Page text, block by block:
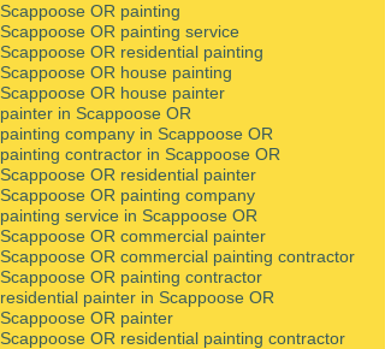
Scappoose OR painting
Scappoose OR painting service
Scappoose OR residential painting
Scappoose OR house painting
Scappoose OR house painter
painter in Scappoose OR
painting company in Scappoose OR
painting contractor in Scappoose OR
Scappoose OR residential painter
Scappoose OR painting company
painting service in Scappoose OR
Scappoose OR commercial painter
Scappoose OR commercial painting contractor
Scappoose OR painting contractor
residential painter in Scappoose OR
Scappoose OR painter
Scappoose OR residential painting contractor